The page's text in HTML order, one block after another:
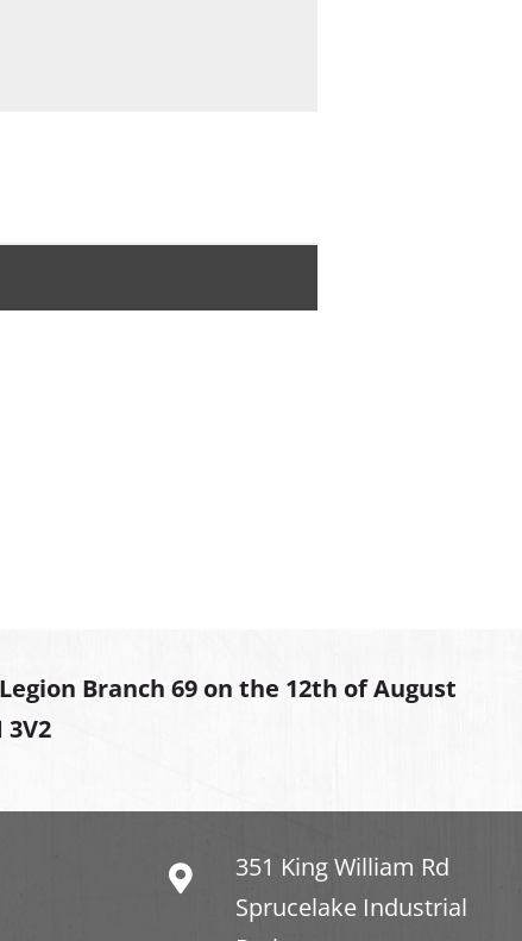
Branch 69 on the 12th of August
3V2
351 King William Rd
Sprucelake Industrial